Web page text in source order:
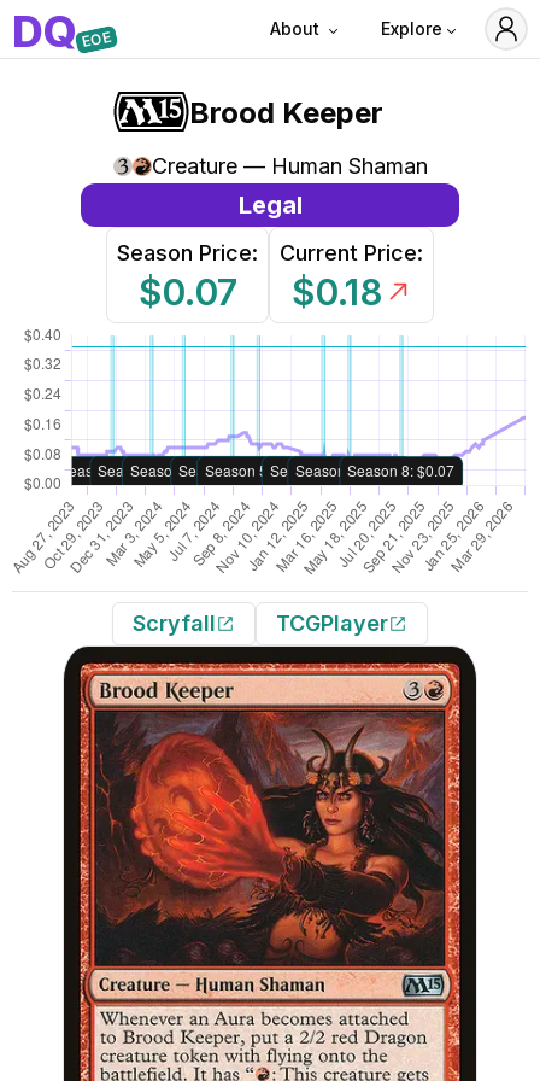
DQEOE About Explore
Brood Keeper
Creature — Human Shaman
Season Price:
$0.07
Current Price:
$0.18
Legal
Scryfall TCGPlayer